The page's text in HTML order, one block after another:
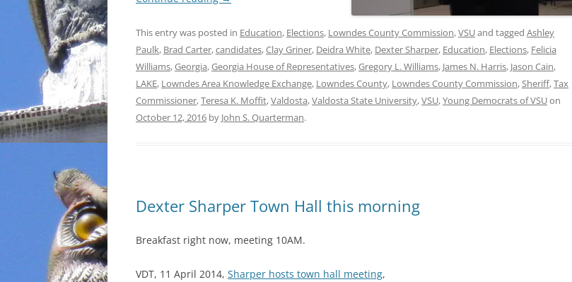
This entry was posted in Education, Elections, Lowndes County Commission,VSUand tagged Ashley
Paulk, Brad Carter,candidates,Clay Griner, Deidra White, Dexter Sharper, Education, Elections, Felicia
Williams,Georgia,Georgia House of Representatives,Gregory L. Williams, James N. Harris, Jason Cain,
LAKE, Lowndes Area Knowledge Exchange, Lowndes County, Lowndes County Commission,Sheriff,Tax
Commissioner,Teresa K. Moffit,Valdosta,Valdosta State University,VSU,Young Democrats of VSUon
October 12, 2016 by John S. Quarterman.
Dexter Sharper Town Hall this morning
Breakfast right now, meeting 10AM.
VDT, 11 April 2014, Sharper hosts town hall meeting,